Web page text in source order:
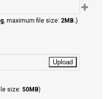
, maximum file size: 2MB.)
size: 50MB)